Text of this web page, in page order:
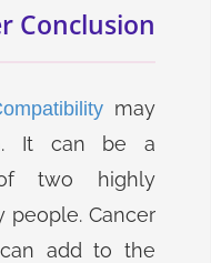
Conclusion
may
It can be a
of two highly
people. Cancer
add to the